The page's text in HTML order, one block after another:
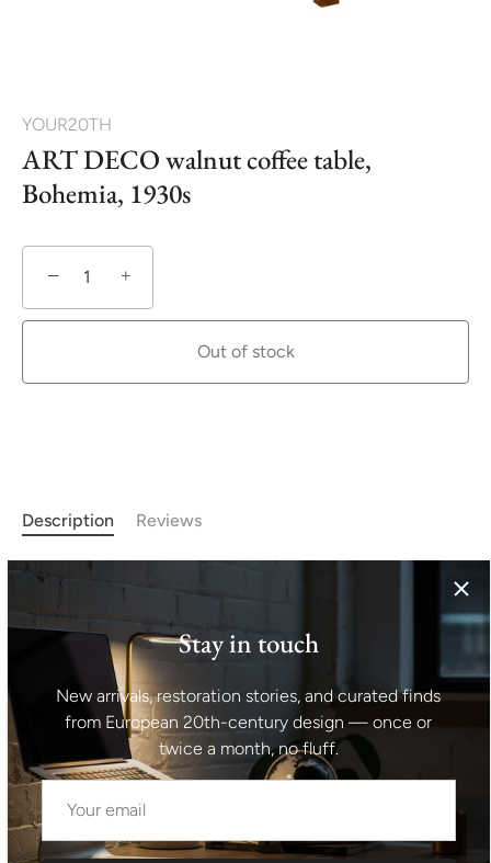
YOUR20TH
ART DECO walnut coffee table,
Bohemia, 1930s
− +
Out of stock
Description Reviews
This ART DECO coffee table was made in the 1930s in
almost classic design of Thonet, which also produced this
type of table. It is made of walnut wood.
age, it is in good and well-preserved condition, with signs
of age and use. Height: 66 cm Width: 65 cm Depth: 65
Shipping information I For international deliveries the
shipping cost shown at checkout is an estimated
maximum rate. If you would like an exact shipping quote
Stay in touch
New arrivals, restoration stories, and curated finds
from European 20th-century design — once or
twice a month, no fluff.